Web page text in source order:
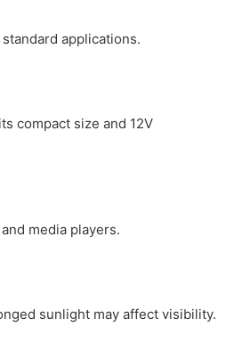
applications.
compact size and 12V
media players.
sunlight may affect visibility.